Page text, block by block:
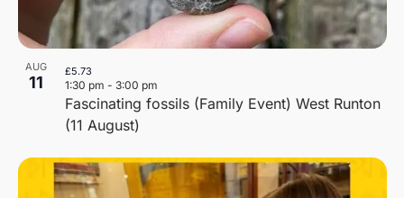
AUG
11
Fascinating fossils (Family Event) West Runton
(11 August)
1:30 pm - 3:00 pm
£5.73